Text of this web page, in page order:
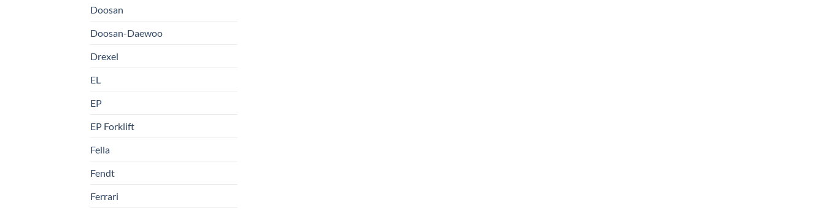
Doosan
Doosan-Daewoo
Drexel
EL
EP
EP Forklift
Fella
Fendt
Ferrari